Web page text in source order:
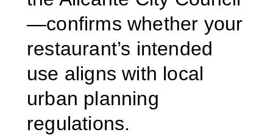
—confirms whether your
restaurant’s intended
use aligns with local
urban planning
regulations.